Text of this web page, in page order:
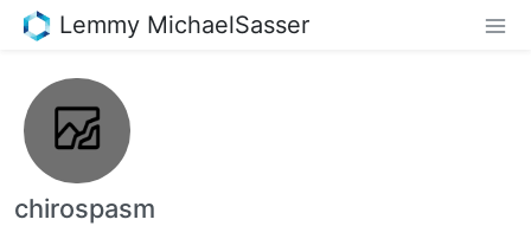
Lemmy MichaelSasser
chirospasm